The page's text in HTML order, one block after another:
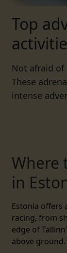
Top
Not afraid of
These
intense
Where
in
Estonia offers
racing, from
edge of
above ground.